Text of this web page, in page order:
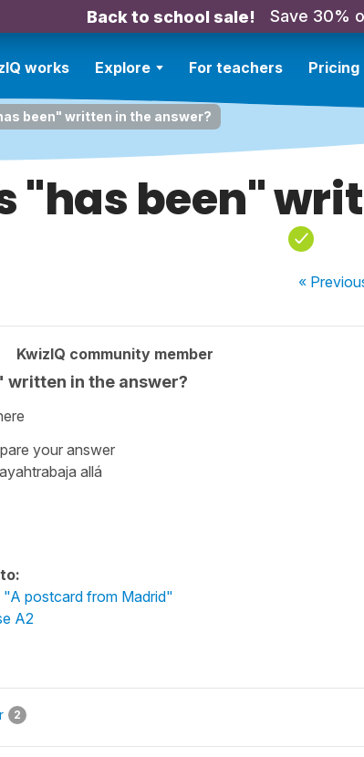
Back to school sale! Save 30%
works Explore For teachers Pricing
been" written in the answer?
"has been"
«
KwizIQ community member
written in the answer?
your answer
allá
"A postcard from Madrid"
A2
2